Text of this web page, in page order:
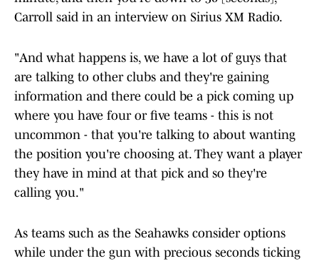
Carroll said in an interview on Sirius XM Radio.
"And what happens is, we have a lot of guys that
are talking to other clubs and they're gaining
information and there could be a pick coming up
where you have four or five teams - this is not
uncommon - that you're talking to about wanting
the position you're choosing at. They want a player
they have in mind at that pick and so they're
calling you."
As teams such as the Seahawks consider options
while under the gun with precious seconds ticking